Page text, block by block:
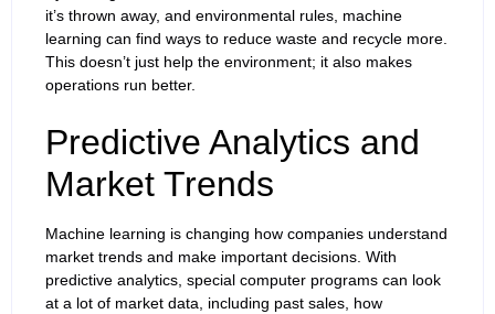
it’s thrown away, and environmental rules, machine
learning can find ways to reduce waste and recycle more.
This doesn’t just help the environment; it also makes
operations run better.
Predictive Analytics and
Market Trends
Machine learning is changing how companies understand
market trends and make important decisions. With
predictive analytics, special computer programs can look
at a lot of market data, including past sales, how